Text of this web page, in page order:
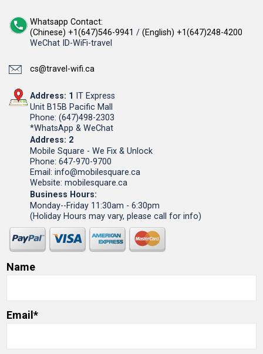
Whatsapp Contact:
(Chinese) +1(647)546-9941 / (English) +1(647)248-4200
WeChat ID-WiFi-travel
cs@travel-wifi.ca
Address: 1 IT Express
Unit B15B Pacific Mall
Phone: (647)498-2303
*WhatsApp & WeChat
Address: 2
Mobile Square - We Fix & Unlock
Phone: 647-970-9700
Email: info@mobilesquare.ca
Website: mobilesquare.ca
Business Hours:
Monday--Friday 11:30am - 6:30pm
(Holiday Hours may vary, please call for info)
Name
Email*